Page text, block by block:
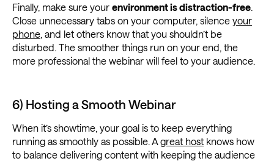
Finally, make sure your environment is distraction-free
Close unnecessary tabs on your computer, silence your
phone , and let others know that you shouldn’t be
disturbed. The smoother things run on your end, the
more professional the webinar will feel to your audience.
6) Hosting a Smooth Webinar
When it’s showtime, your goal is to keep everything
running as smoothly as possible. A great host knows how
to balance delivering content with keeping the audience